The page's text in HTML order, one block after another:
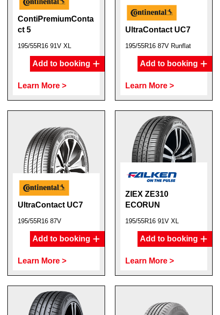
ContiPremiumConta
ct 5
195/55R16 91V XL
Add to booking
Learn More >
UltraContact UC7
195/55R16 87V Runflat
Add to booking
Learn More >
UltraContact UC7
195/55R16 87V
Add to booking
Learn More >
ZIEX ZE310
ECORUN
195/55R16 91V XL
Add to booking
Learn More >